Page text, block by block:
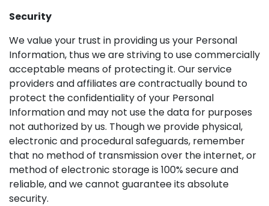
Security
We value your trust in providing us your Personal
Information, thus we are striving to use commercially
acceptable means of protecting it. Our service
providers and affiliates are contractually bound to
protect the confidentiality of your Personal
Information and may not use the data for purposes
not authorized by us. Though we provide physical,
electronic and procedural safeguards, remember
that no method of transmission over the internet, or
method of electronic storage is 100% secure and
reliable, and we cannot guarantee its absolute
security.